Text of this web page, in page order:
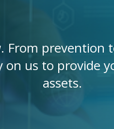
From prevention
on us to
assets.